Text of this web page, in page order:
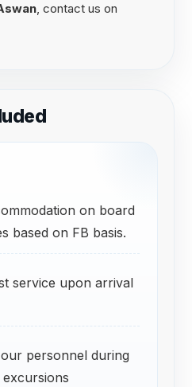
, contact us on
on board
based on FB basis.
service upon arrival
personnel during